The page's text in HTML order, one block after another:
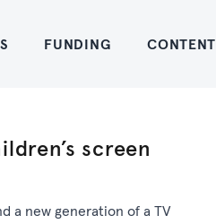
FUNDING CONTENT
screen
a new generation of a TV